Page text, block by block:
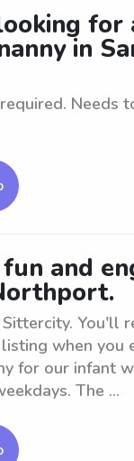
for
in
Needs
and
You'll
when you
for our infant
The ...